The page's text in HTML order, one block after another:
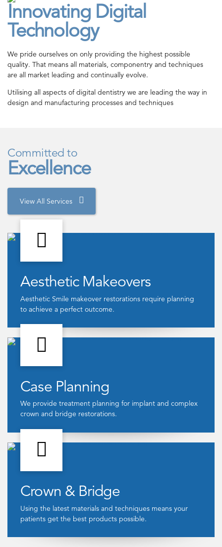
Innovating Digital
Technology
We pride ourselves on only providing the highest possible
quality. That means all materials, componentry and techniques
are all market leading and continually evolve.
Utilising all aspects of digital dentistry we are leading the way in
design and manufacturing processes and techniques
Committed to
Excellence
View All Services
Aesthetic Makeovers
Aesthetic Smile makeover restorations require planning
to achieve a perfect outcome.
Case Planning
We provide treatment planning for implant and complex
crown and bridge restorations.
Crown & Bridge
Using the latest materials and techniques means your
patients get the best products possible.